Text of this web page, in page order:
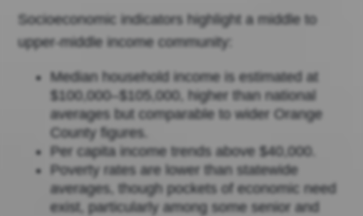
Socioeconomic indicators highlight a middle to
upper-middle income community:
Median household income is estimated at
$100,000–$105,000, higher than national
averages but comparable to wider Orange
County figures.
Per capita income trends above $40,000.
Poverty rates are lower than statewide
averages, though pockets of economic need
exist, particularly among some senior and